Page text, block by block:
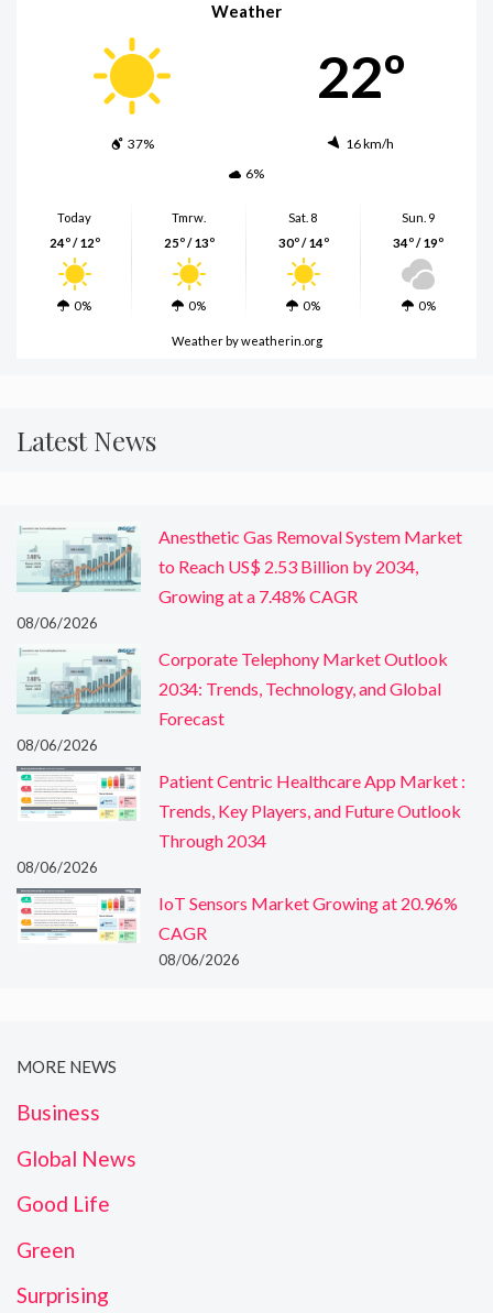
Weather
22º
37%
16 km/h
6%
Today
24º / 12º
0%
Tmrw.
25º / 13º
0%
Sat. 8
30º / 14º
0%
Sun. 9
34º / 19º
0%
Weatherby weatherin.org
Latest News
Anesthetic Gas Removal System Market
to Reach US$ 2.53 Billion by 2034,
Growing at a 7.48% CAGR
08/06/2026
Corporate Telephony Market Outlook
2034: Trends, Technology, and Global
Forecast
08/06/2026
Patient Centric Healthcare App Market :
Trends, Key Players, and Future Outlook
Through 2034
08/06/2026
IoT Sensors Market Growing at 20.96%
CAGR
08/06/2026
MORE NEWS
Business
Global News
Good Life
Green
Surprising